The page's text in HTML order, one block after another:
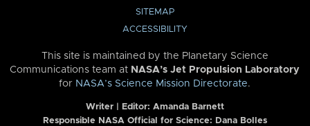
SITEMAP
ACCESSIBILITY
This site is maintained by the Planetary Science
Communications team at NASA’s Jet Propulsion Laboratory
for NASA’s Science Mission Directorate.
Writer | Editor: Amanda Barnett
Responsible NASA Official for Science: Dana Bolles